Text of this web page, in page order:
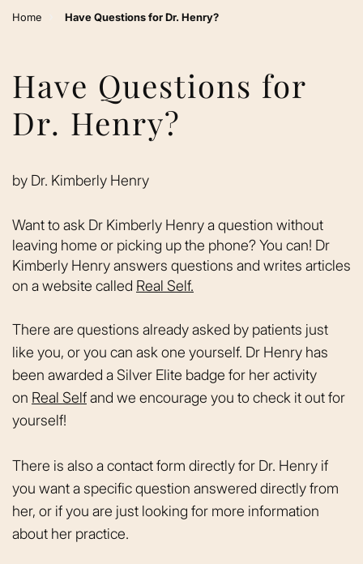
Home Have Questions for Dr. Henry?
Have Questions for
Dr. Henry?
by Dr. Kimberly Henry
Want to ask Dr Kimberly Henry a question without
leaving home or picking up the phone? You can! Dr
Kimberly Henry answers questions and writes articles
on a website called Real Self.
There are questions already asked by patients just
like you, or you can ask one yourself. Dr Henry has
been awarded a Silver Elite badge for her activity
on Real Selfand we encourage you to check it out for
yourself!
There is also a contact form directly for Dr. Henry if
you want a specific question answered directly from
her, or if you are just looking for more information
about her practice.